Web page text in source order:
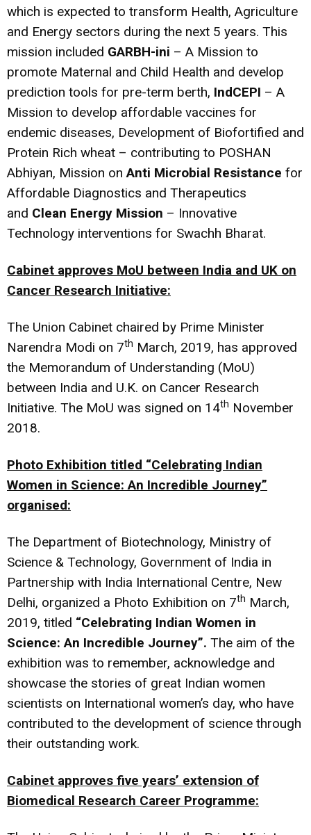
which is expected to transform Health, Agriculture
and Energy sectors during the next 5 years. This
mission included GARBH-ini – A Mission to
promote Maternal and Child Health and develop
prediction tools for pre-term berth, IndCEPI – A
Mission to develop affordable vaccines for
endemic diseases, Development of Biofortified and
Protein Rich wheat – contributing to POSHAN
Abhiyan, Mission onAnti Microbial Resistance for
Affordable Diagnostics and Therapeutics
and Clean Energy Mission – Innovative
Technology interventions for Swachh Bharat.
Cabinet approves MoU between India and UK on
Cancer Research Initiative:
The Union Cabinet chaired by Prime Minister
Narendra Modi on 7th March, 2019, has approved
the Memorandum of Understanding (MoU)
between India and U.K. on Cancer Research
Initiative. The MoU was signed on 14th November
2018.
Photo Exhibition titled “Celebrating Indian
Women in Science: An Incredible Journey”
organised:
The Department of Biotechnology, Ministry of
Science & Technology, Government of India in
Partnership with India International Centre, New
Delhi, organized a Photo Exhibition on 7th March,
2019, titled “Celebrating Indian Women in
Science: An Incredible Journey”. The aim of the
exhibition was to remember, acknowledge and
showcase the stories of great Indian women
scientists on International women’s day, who have
contributed to the development of science through
their outstanding work.
Cabinet approves five years’ extension of
Biomedical Research Career Programme: